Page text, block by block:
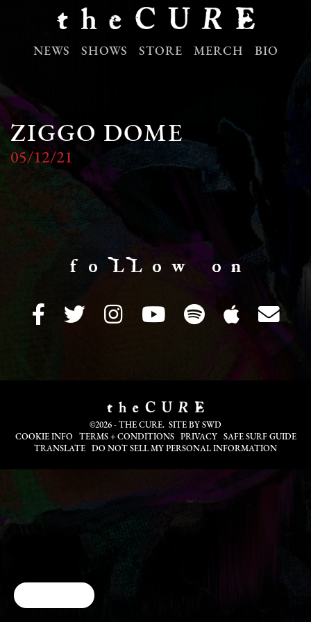
NEWS SHOWS STORE MERCH BIO
ZIGGO DOME
05/12/21
f o LL o w o n
©2026 - THE CURE. SITE BY SWD
COOKIE INFO
TERMS + CONDITIONS PRIVACY
SAFE SURF GUIDE
TRANSLATE
DO NOT SELL MY PERSONAL INFORMATION